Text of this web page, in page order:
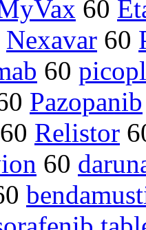
60
Nexavar 60
60
Pazopanib
Relistor
60